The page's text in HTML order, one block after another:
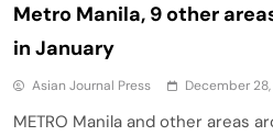
Metro Manila, 9 other
in January
Asian Journal Press December
METRO Manila and other areas